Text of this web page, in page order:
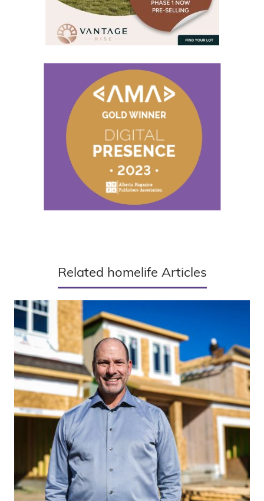
Related homelife Articles